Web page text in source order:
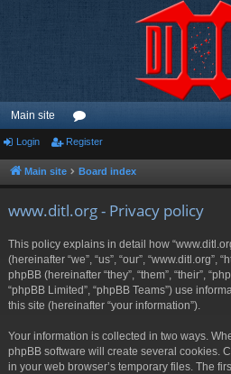
Main site
or
u
Login Register
Main site Board index
www.ditl.org - Privacy policy
This policy explains in detail how
(hereinafter “we”, “us”, “our”, “www.ditl.org”,
phpBB (hereinafter “they”, “them”, “their”,
“phpBB Limited”, “phpBB Teams”) use
this site (hereinafter “your information”).
Your information is collected in two ways.
phpBB software will create several cookies.
in your web browser’s temporary files. The